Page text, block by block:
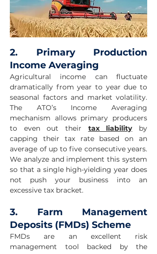
2. Primary Production
Income Averaging
Agricultural income can fluctuate
dramatically from year to year due to
seasonal factors and market volatility.
The ATO’s Income Averaging
mechanism allows primary producers
to even out their tax liabilityby
capping their tax rate based on an
average of up to five consecutive years.
We analyze and implement this system
so that a single high-yielding year does
not push your business into an
excessive tax bracket.
3. Farm Management
Deposits (FMDs) Scheme
FMDs are an excellent risk
management tool backed by the